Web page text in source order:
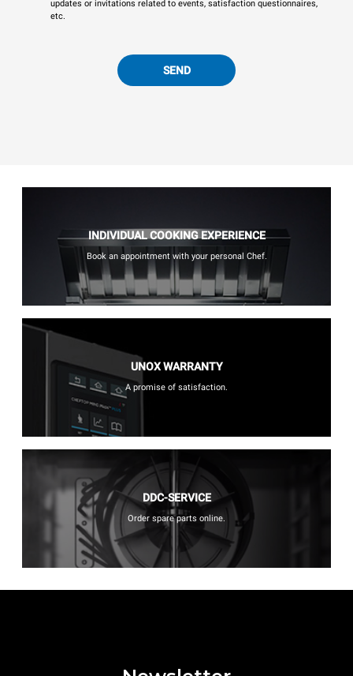
updates or invitations related to events, satisfaction questionnaires,
etc.
SEND
INDIVIDUAL COOKING EXPERIENCE
Book an appointment with your personal Chef.
UNOX WARRANTY
A promise of satisfaction.
DDC-SERVICE
Order spare parts online.